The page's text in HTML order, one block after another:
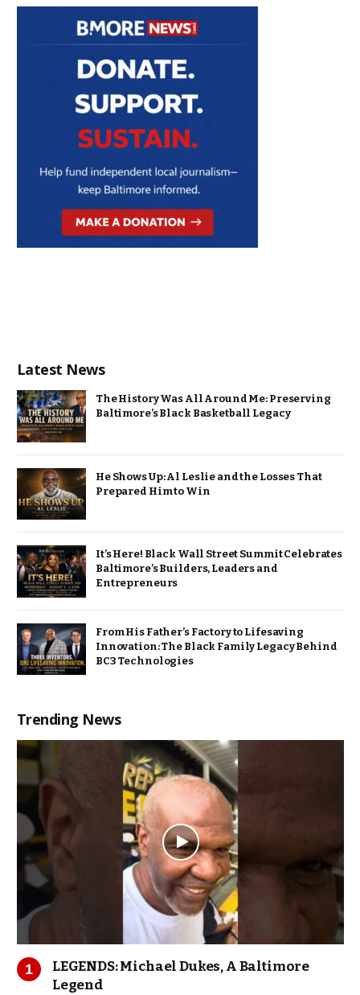
Latest News
The History Was All Around Me: Preserving
Baltimore’s Black Basketball Legacy
He Shows Up: Al Leslie and the Losses That
Prepared Him to Win
It’s Here! Black Wall Street Summit Celebrates
Baltimore’s Builders, Leaders and
Entrepreneurs
From His Father’s Factory to Lifesaving
Innovation: The Black Family Legacy Behind
BC3 Technologies
Trending News
LEGENDS: Michael Dukes, A Baltimore
Legend